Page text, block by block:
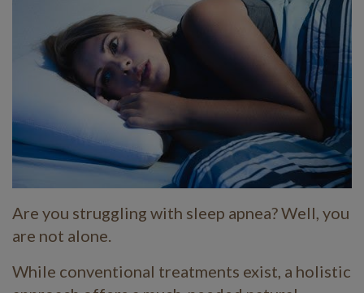
Are you struggling with sleep apnea? Well, you
are not alone.
While conventional treatments exist, a holistic